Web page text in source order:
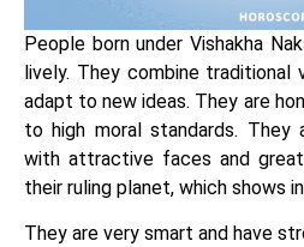
People born under Vishakha
lively. They combine
adapt to new ideas. They are
to high moral standards. They
with attractive faces and
their ruling planet, which shows
They are very smart and have